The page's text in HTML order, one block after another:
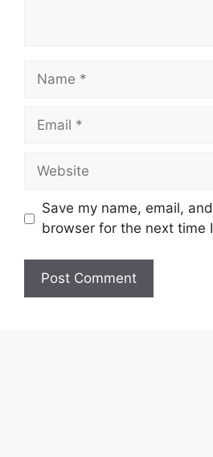
Name
Email
Website
Save my name, email,
browser for the next time